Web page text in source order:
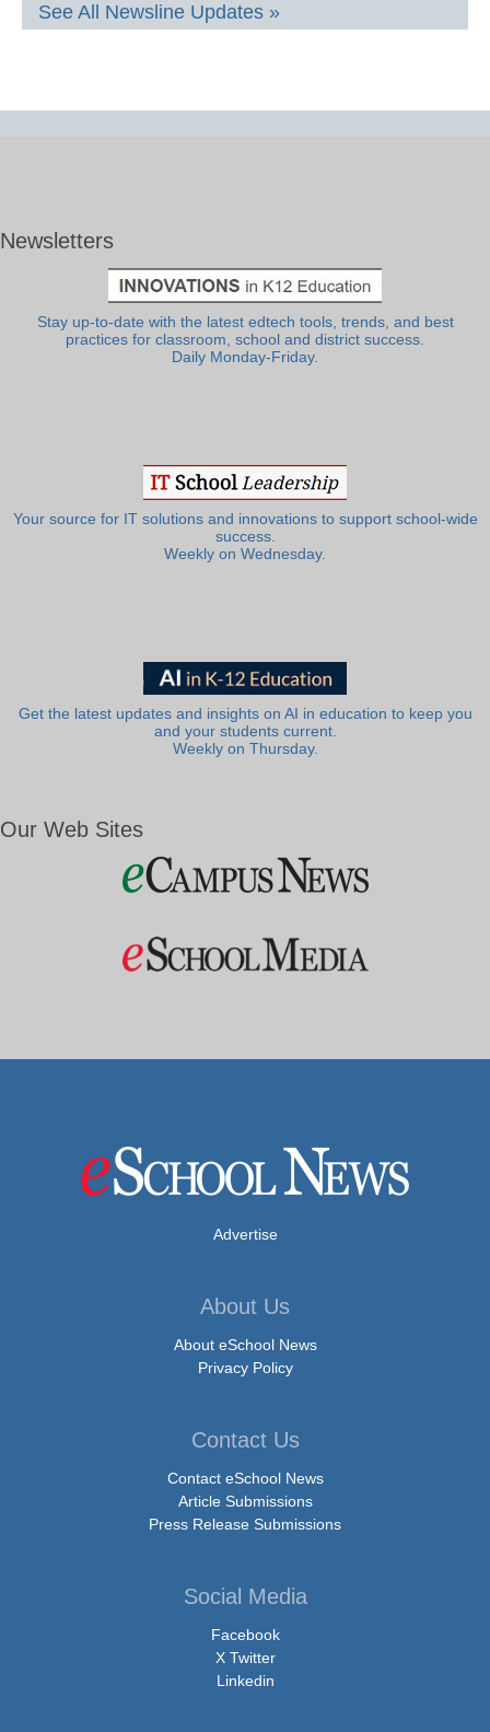
See All Newsline Updates »
Newsletters
Stay up-to-date with the latest edtech tools, trends, and best
practices for classroom, school and district success.
Daily Monday-Friday.
Your source for IT solutions and innovations to support school-wide
success.
Weekly on Wednesday.
Get the latest updates and insights on AI in education to keep you
and your students current.
Weekly on Thursday.
Our Web Sites
Advertise
About Us
About eSchool News
Privacy Policy
Contact Us
Contact eSchool News
Article Submissions
Press Release Submissions
Social Media
Facebook
X Twitter
Linkedin